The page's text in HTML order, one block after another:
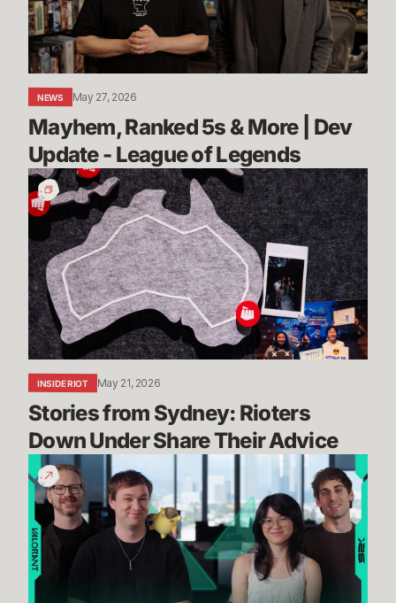
Dev
Update
-
League
of
Legends
NEWS May 27, 2026
Mayhem, Ranked 5s & More | Dev
Update - League of Legends
Stories
from
Sydney:
Rioters
Down
Under
Share
Their
Advice
INSIDE RIOT May 21, 2026
Stories from Sydney: Rioters
Down Under Share Their Advice
Ranked,
Modes,
Agent
Balance,
and
more